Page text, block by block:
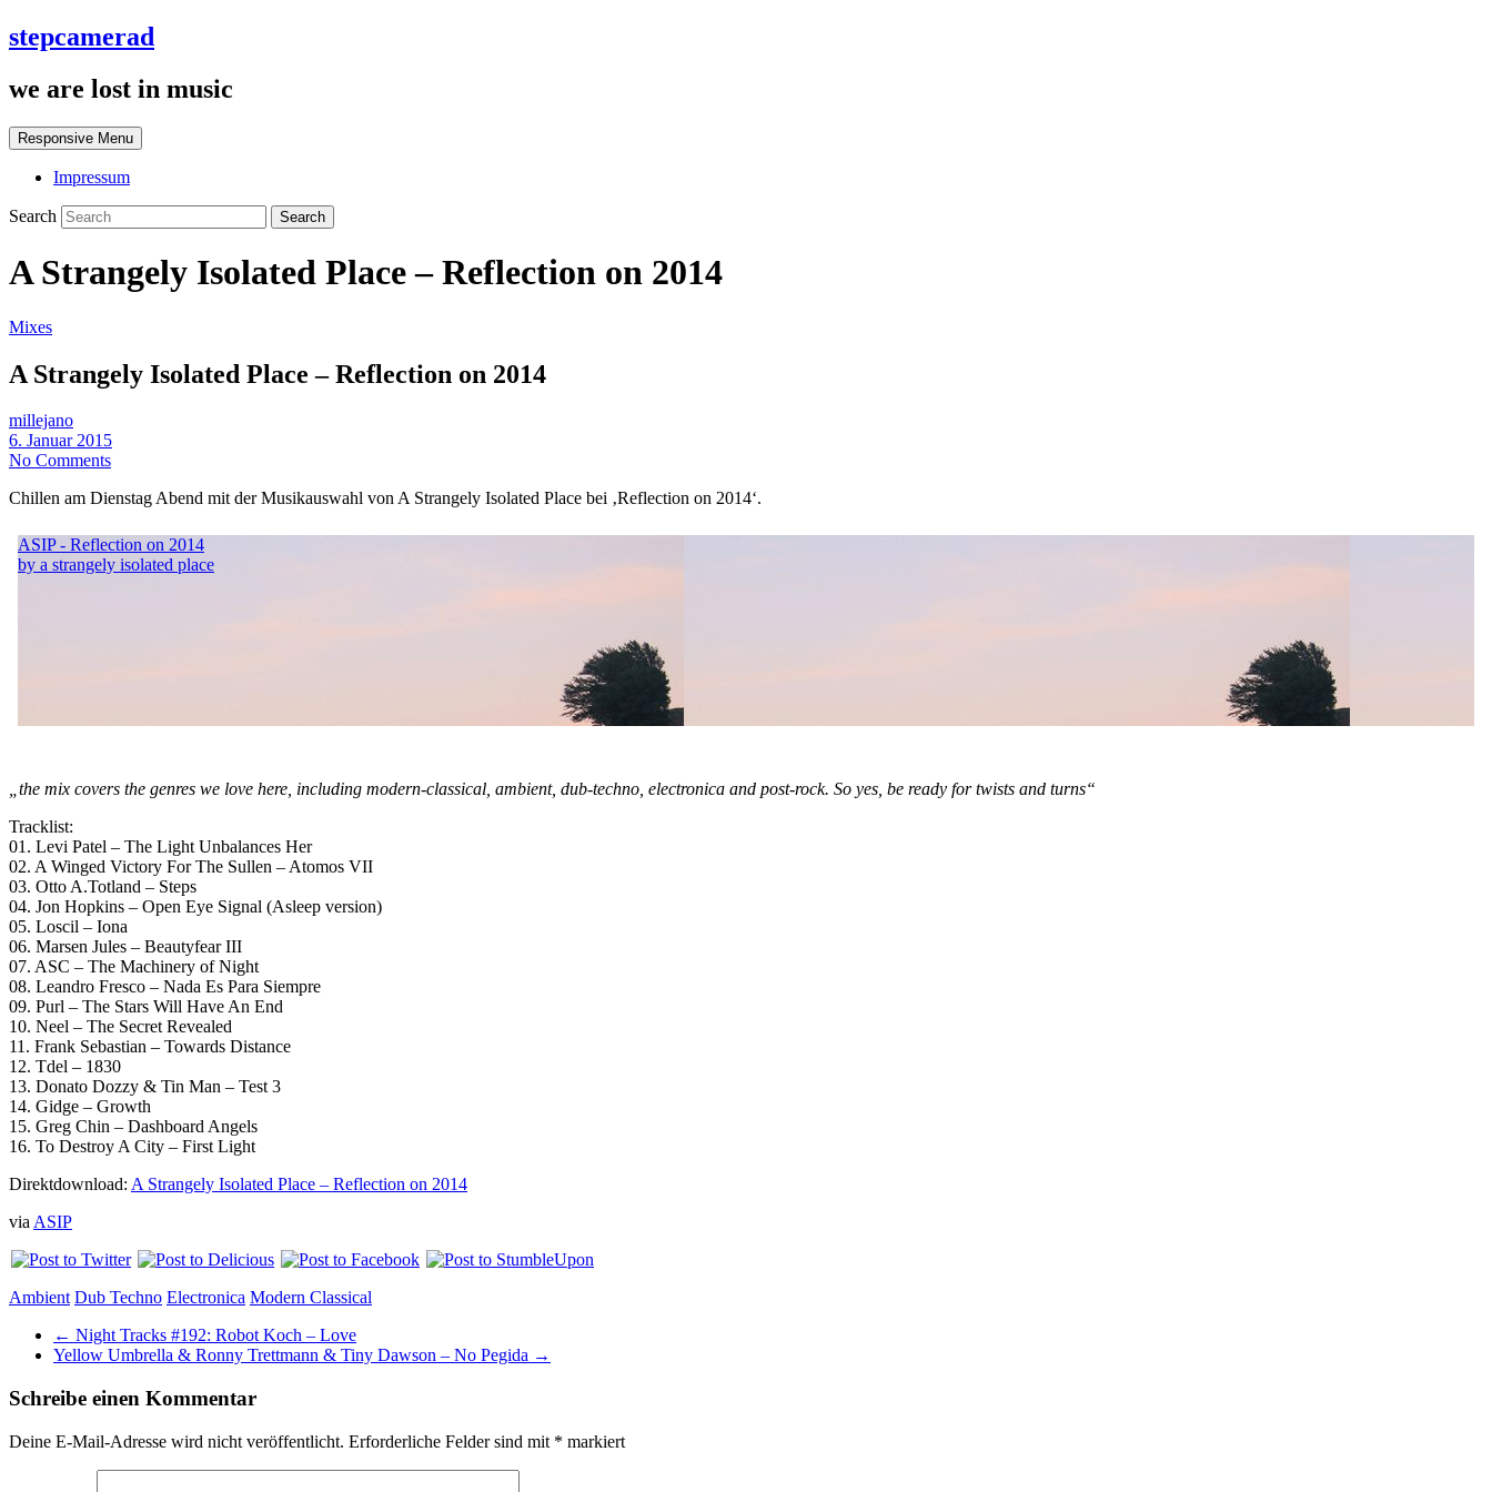
stepcamerad
we are lost in music
Responsive Menu
Impressum
Search
A Strangely Isolated Place – Reflection on 2014
Mixes
A Strangely Isolated Place – Reflection on 2014
millejano
6. Januar 2015
No Comments
Chillen am Dienstag Abend mit der Musikauswahl von A Strangely Isolated Place bei ‚Reflection on 2014‘.
„the mix covers the genres we love here, including modern-classical, ambient, dub-techno, electronica and post-rock. So yes, be ready for twists and turns“
Tracklist:
01. Levi Patel – The Light Unbalances Her
02. A Winged Victory For The Sullen – Atomos VII
03. Otto A.Totland – Steps
04. Jon Hopkins – Open Eye Signal (Asleep version)
05. Loscil – Iona
06. Marsen Jules – Beautyfear III
07. ASC – The Machinery of Night
08. Leandro Fresco – Nada Es Para Siempre
09. Purl – The Stars Will Have An End
10. Neel – The Secret Revealed
11. Frank Sebastian – Towards Distance
12. Tdel – 1830
13. Donato Dozzy & Tin Man – Test 3
14. Gidge – Growth
15. Greg Chin – Dashboard Angels
16. To Destroy A City – First Light
Direktdownload: A Strangely Isolated Place – Reflection on 2014
viaASIP
Ambient Dub Techno Electronica Modern Classical
← Night Tracks #192: Robot Koch – Love
Yellow Umbrella & Ronny Trettmann & Tiny Dawson – No Pegida →
Schreibe einen Kommentar
Deine E-Mail-Adresse wird nicht veröffentlicht. Erforderliche Felder sind mit * markiert